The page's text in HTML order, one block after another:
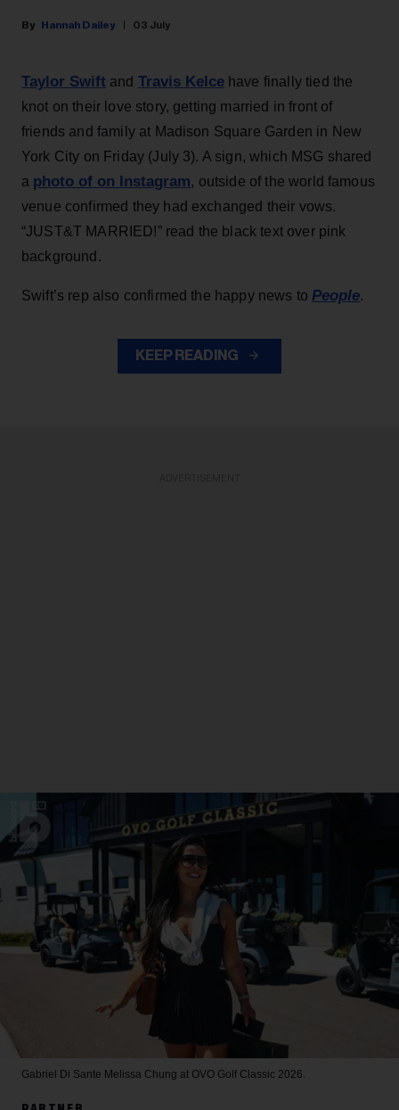
Hannah Dailey 03 July
Taylor Swift and Travis Kelcehave finally tied the
knot on their love story, getting married in front of
friends and family at Madison Square Garden in New
York City on Friday (July 3). A sign, which MSG shared
a photo of on Instagram, outside of the world famous
venue confirmed they had exchanged their vows.
“JUST&T MARRIED!” read the black text over pink
background.
Swift’s rep also confirmed the happy news to People.
KEEP READING
Gabriel Di Sante Melissa Chung at OVO Golf Classic 2026.